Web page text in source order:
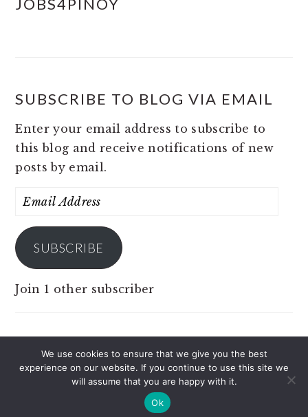
SUBSCRIBE TO BLOG VIA EMAIL
Enter your email address to subscribe to
this blog and receive notifications of new
posts by email.
Email
SUBSCRIBE
Join 1 other subscriber
COPYRIGHT © 2026 JOBS 4 PINOY ON THE
BRUNCH PRO THEME
We use cookies to ensure that we give you the best
experience on our website. If you continue to use this site we
will assume that you are happy with it.
Ok